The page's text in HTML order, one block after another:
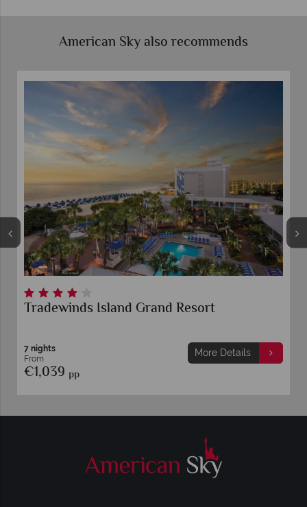
American Sky also recommends
Tradewinds Island Grand Resort
7 nights
From
€1,039 pp
More Details